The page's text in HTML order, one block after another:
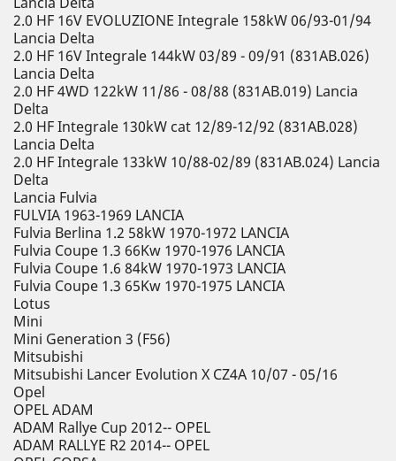
2.0 HF 16V EVOLUZIONE Integrale 158kW 06/93-01/94
Lancia Delta
2.0 HF 16V Integrale 144kW 03/89 - 09/91 (831AB.026)
Lancia Delta
2.0 HF 4WD 122kW 11/86 - 08/88 (831AB.019) Lancia
Delta
2.0 HF Integrale 130kW cat 12/89-12/92 (831AB.028)
Lancia Delta
2.0 HF Integrale 133kW 10/88-02/89 (831AB.024) Lancia
Delta
Lancia Fulvia
FULVIA 1963-1969 LANCIA
Fulvia Berlina 1.2 58kW 1970-1972 LANCIA
Fulvia Coupe 1.3 66Kw 1970-1976 LANCIA
Fulvia Coupe 1.6 84kW 1970-1973 LANCIA
Fulvia Coupe 1.3 65Kw 1970-1975 LANCIA
Lotus
Mini
Mini Generation 3 (F56)
Mitsubishi
Mitsubishi Lancer Evolution X CZ4A 10/07 - 05/16
Opel
OPEL ADAM
ADAM Rallye Cup 2012-- OPEL
ADAM RALLYE R2 2014-- OPEL